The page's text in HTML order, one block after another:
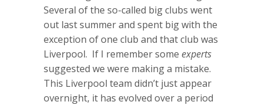
Several of the so-called big clubs went
out last summer and spent big with the
exception of one club and that club was
Liverpool. If I remember some experts
suggested we were making a mistake.
This Liverpool team didn’t just appear
overnight, it has evolved over a period